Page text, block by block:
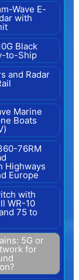
Wave E-
with
Black
to-Ship
and Radar
Marine
Boats
76RM
Highways
Europe
with
WR-10
75 to
5G or
for